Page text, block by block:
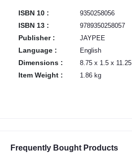
ISBN 10 : 9350258056
ISBN 13 : 9789350258057
Publisher : JAYPEE
Language : English
Dimensions : 8.75 x 1.5 x 11.25
Item Weight : 1.86 kg
Frequently Bought Products